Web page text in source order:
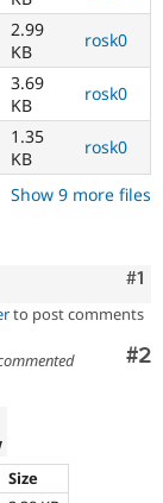
2.99
KB
rosk0
3.69
KB
rosk0
1.35
KB
rosk0
Show 9 more files
#1
to post comments
#2
Size